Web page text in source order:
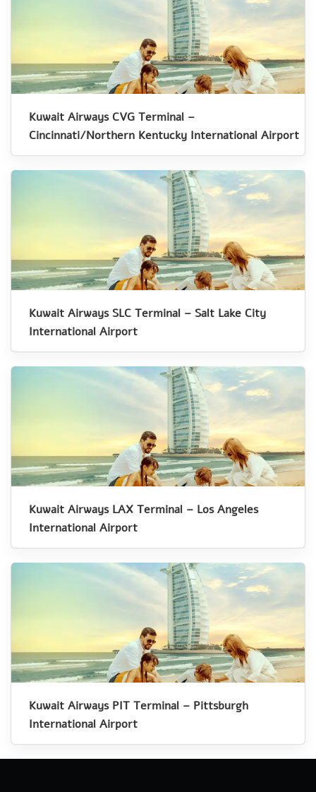
Kuwait Airways CVG Terminal –
Cincinnati/Northern Kentucky International Airport
Kuwait Airways SLC Terminal – Salt Lake City
International Airport
Kuwait Airways LAX Terminal – Los Angeles
International Airport
Kuwait Airways PIT Terminal – Pittsburgh
International Airport